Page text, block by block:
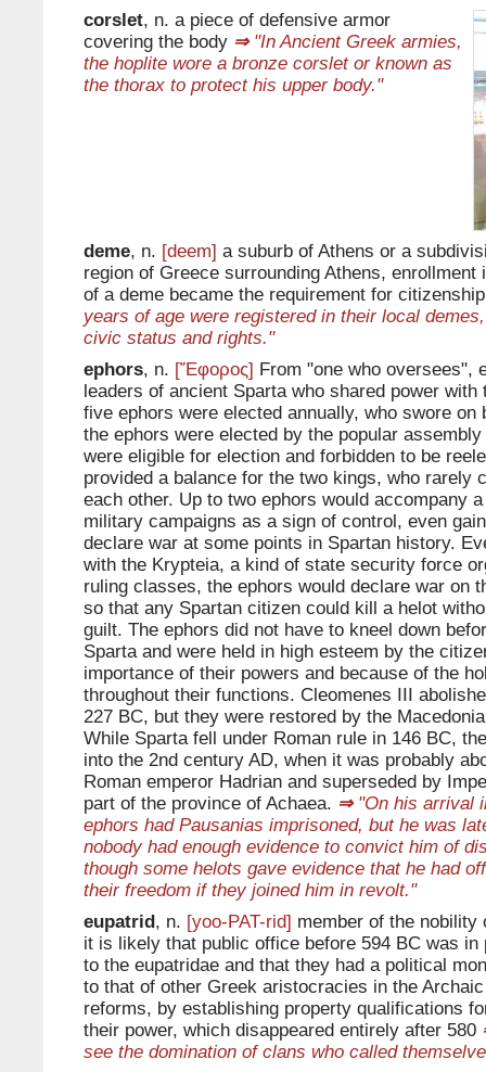
corslet, n. a piece of defensive armor
covering the body ⇒"In Ancient Greek armies,
the hoplite wore a bronze corslet or known as
the thorax to protect his upper body."
deme, n. [deem] a suburb of Athens or a
region of Greece surrounding Athens,
of a deme became the requirement for citizenship
years of age were registered in their local
civic status and rights."
ephors, n. [Ἔφορος] From "one who oversees",
leaders of ancient Sparta who shared power with
five ephors were elected annually, who swore on
the ephors were elected by the popular
were eligible for election and forbidden to be
provided a balance for the two kings, who rarely
each other. Up to two ephors would accompany
military campaigns as a sign of control, even
declare war at some points in Spartan history.
with the Krypteia, a kind of state security force
ruling classes, the ephors would declare war on
so that any Spartan citizen could kill a helot
guilt. The ephors did not have to kneel down
Sparta and were held in high esteem by the
importance of their powers and because of the
throughout their functions. Cleomenes III
227 BC, but they were restored by the
While Sparta fell under Roman rule in 146 BC,
into the 2nd century AD, when it was probably
Roman emperor Hadrian and superseded by
part of the province of Achaea. ⇒"On his arrival
ephors had Pausanias imprisoned, but he was
nobody had enough evidence to convict him of
though some helots gave evidence that he had
their freedom if they joined him in revolt."
eupatrid, n. [yoo-PAT-rid] member of the nobility
it is likely that public office before 594 BC was in
to the eupatridae and that they had a political
to that of other Greek aristocracies in the
reforms, by establishing property qualifications
their power, which disappeared entirely after 580
see the domination of clans who called